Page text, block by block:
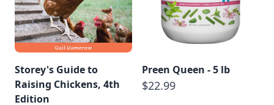
Storey's Guide to
Raising Chickens, 4th
Edition
Preen Queen - 5 lb
$22.99